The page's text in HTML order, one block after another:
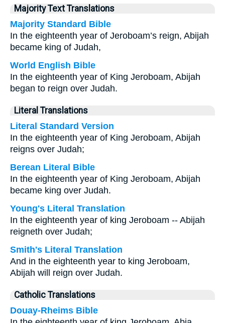
Majority Text Translations
Majority Standard Bible
In the eighteenth year of Jeroboam’s reign, Abijah
became king of Judah,
World English Bible
In the eighteenth year of King Jeroboam, Abijah
began to reign over Judah.
Literal Translations
Literal Standard Version
In the eighteenth year of King Jeroboam, Abijah
reigns over Judah;
Berean Literal Bible
In the eighteenth year of King Jeroboam, Abijah
became king over Judah.
Young's Literal Translation
In the eighteenth year of king Jeroboam -- Abijah
reigneth over Judah;
Smith's Literal Translation
And in the eighteenth year to king Jeroboam,
Abijah will reign over Judah.
Catholic Translations
Douay-Rheims Bible